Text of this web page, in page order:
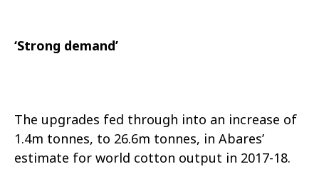
‘Strong demand’
The upgrades fed through into an increase of
1.4m tonnes, to 26.6m tonnes, in Abares’
estimate for world cotton output in 2017-18.